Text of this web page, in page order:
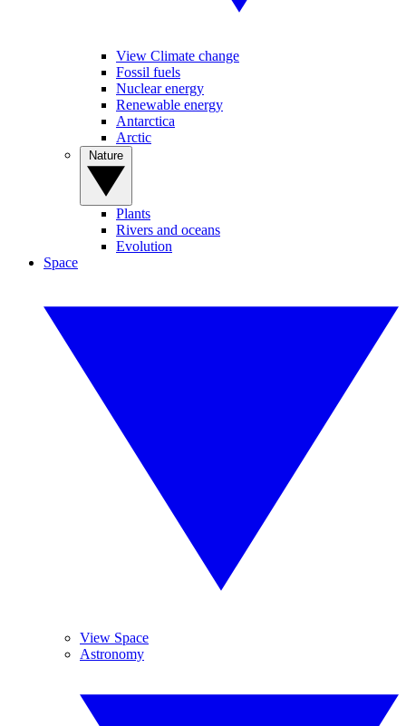
View Climate change
Fossil fuels
Nuclear energy
Renewable energy
Antarctica
Arctic
Plants
Rivers and oceans
Evolution
Space
View Space
Astronomy